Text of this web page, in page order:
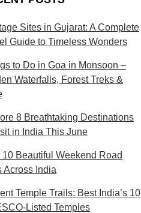
Sites in Gujarat: A Complete
Guide to Timeless Wonders
to Do in Goa in Monsoon –
Waterfalls, Forest Treks &
8 Breathtaking Destinations
in India This June
10 Beautiful Weekend Road
Across India
Temple Trails: Best India’s 10
Listed Temples